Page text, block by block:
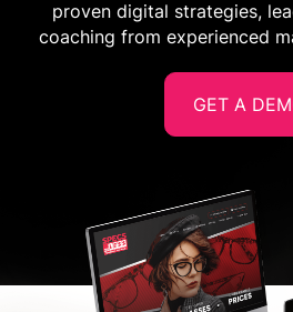
proven digital strategies,
coaching from experienced
GET A